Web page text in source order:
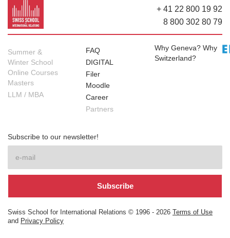
FAQ
DIGITAL
Filer
Moodle
Career
Partners
Summer &
Winter School
Online Courses
Masters
LLM / MBA
Why Geneva? Why
Switzerland?
+ 41 22 800 19 92
8 800 302 80 79
Swiss School for International Relations © 1996 - 2026
Terms of Use
and Privacy Policy
Subscribe to our newsletter!